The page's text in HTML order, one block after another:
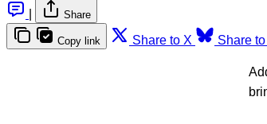
Share
Copy link Share to X Share